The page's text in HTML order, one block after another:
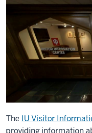
The IU Visitor
providing information